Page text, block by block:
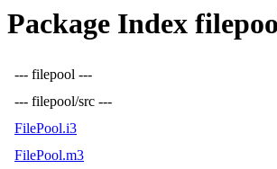
Package Index
--- filepool ---
--- filepool/src ---
FilePool.i3
FilePool.m3